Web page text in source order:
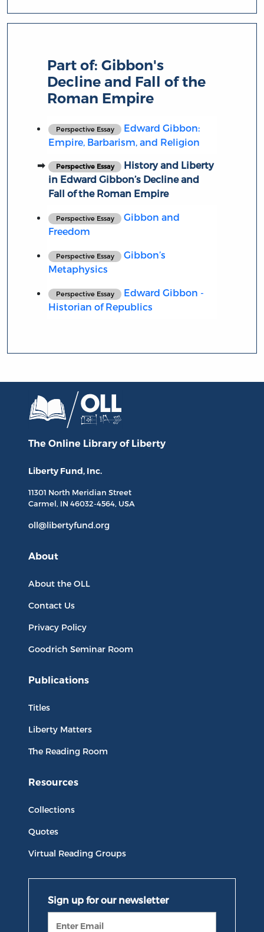
Part of:Gibbon's
Decline and Fall of the
Roman Empire
Perspective Essay
Edward Gibbon:
Empire, Barbarism, and Religion
Perspective Essay
History and Liberty
in Edward Gibbon’s Decline and
Fall of the Roman Empire
Perspective Essay
Gibbon and
Freedom
Perspective Essay
Gibbon’s
Metaphysics
Perspective Essay
Edward Gibbon -
Historian of Republics
The Online Library of Liberty
Liberty Fund, Inc.
11301 North Meridian Street
Carmel, IN 46032-4564, USA
oll@libertyfund.org
About
About the OLL
Contact Us
Privacy Policy
Goodrich Seminar Room
Publications
Titles
Liberty Matters
The Reading Room
Resources
Collections
Quotes
Virtual Reading Groups